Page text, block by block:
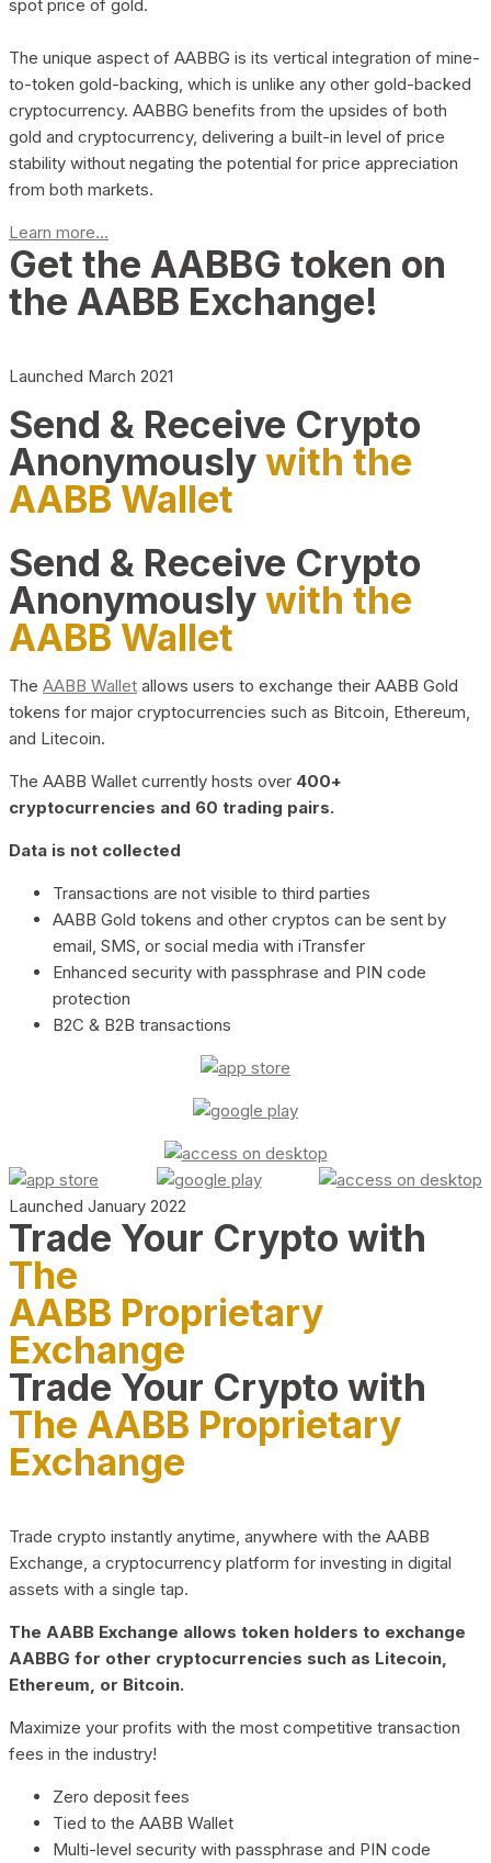
spot price of gold.
The unique aspect of AABBG is its vertical integration of mine-
to-token gold-backing, which is unlike any other gold-backed
cryptocurrency. AABBG benefits from the upsides of both
gold and cryptocurrency, delivering a built-in level of price
stability without negating the potential for price appreciation
from both markets.
Learn more...
Get the AABBG token on
the AABB Exchange!
Launched March 2021
Send & Receive Crypto
Anonymouslywith the
AABB Wallet
Send & Receive Crypto
Anonymouslywith the
AABB Wallet
The AABB Wallet allows users to exchange their AABB Gold
tokens for major cryptocurrencies such as Bitcoin, Ethereum,
and Litecoin.
The AABB Wallet currently hosts over 400+
cryptocurrencies and 60 trading pairs.
Data is not collected
Transactions are not visible to third parties
AABB Gold tokens and other cryptos can be sent by
email, SMS, or social media with iTransfer
Enhanced security with passphrase and PIN code
protection
B2C & B2B transactions
Launched January 2022
Trade Your Crypto with
The
AABB Proprietary
Exchange
Trade Your Crypto with
The AABB Proprietary
Exchange
Trade crypto instantly anytime, anywhere with the AABB
Exchange, a cryptocurrency platform for investing in digital
assets with a single tap.
The AABB Exchange allows token holders to exchange
AABBG for other cryptocurrencies such as Litecoin,
Ethereum, or Bitcoin.
Maximize your profits with the most competitive transaction
fees in the industry!
Zero deposit fees
Tied to the AABB Wallet
Multi-level security with passphrase and PIN code